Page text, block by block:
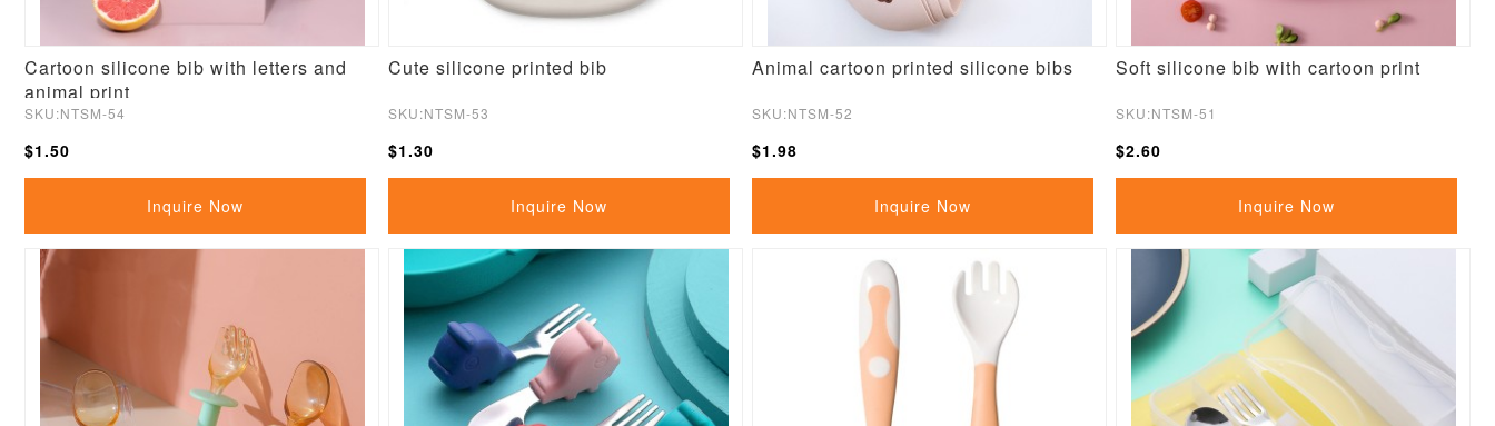
Cartoon silicone bib with letters and
animal print
SKU:NTSM-54
$1.50
Inquire Now
Cute silicone printed bib
SKU:NTSM-53
$1.30
Inquire Now
Animal cartoon printed silicone bibs
SKU:NTSM-52
$1.98
Inquire Now
Soft silicone bib with cartoon print
SKU:NTSM-51
$2.60
Inquire Now